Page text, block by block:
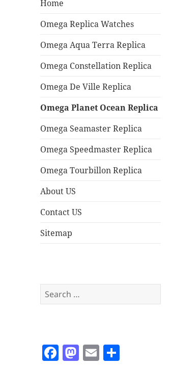
Home
Omega Replica Watches
Omega Aqua Terra Replica
Omega Constellation Replica
Omega De Ville Replica
Omega Planet Ocean Replica
Omega Seamaster Replica
Omega Speedmaster Replica
Omega Tourbillon Replica
About US
Contact US
Sitemap
Search
for:
F M E